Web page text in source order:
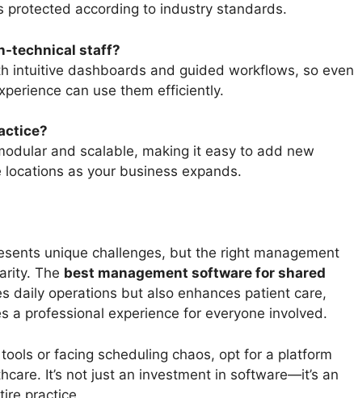
according to industry standards.
technical staff?
intuitive dashboards and guided workflows, so even
can use them efficiently.
and scalable, making it easy to add new
as your business expands.
unique challenges, but the right management
The best management software for shared
daily operations but also enhances patient care,
a professional experience for everyone involved.
or facing scheduling chaos, opt for a platform
It’s not just an investment in software—it’s an
practice.